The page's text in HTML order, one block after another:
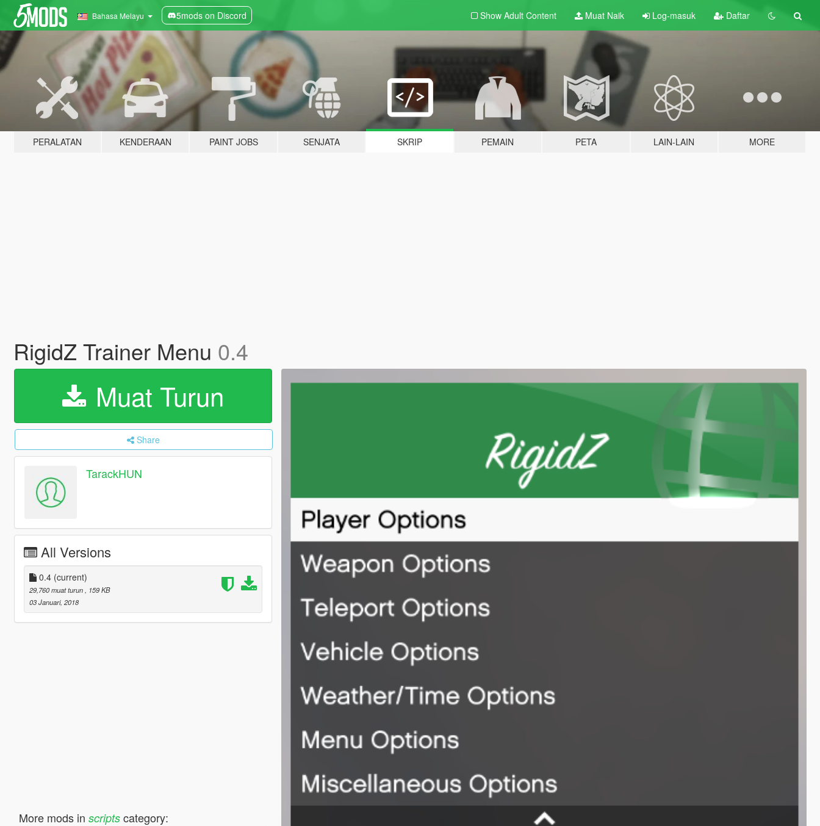
Bahasa Melayu 5mods on Discord Show Adult Content Muat Naik Log-masuk Daftar
PERALATAN KENDERAAN PAINT JOBS SENJATA SKRIP PEMAIN PETA LAIN-LAIN MORE
RigidZ Trainer Menu 0.4
Muat Turun
Share
TarackHUN
All Versions
0.4 (current)
29,760 muat turun
, 159 KB
03 Januari, 2018
More mods in scriptscategory: